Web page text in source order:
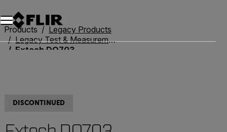
Products
Legacy Products
Legacy Test & Measurement
Extech DO703
DISCONTINUED